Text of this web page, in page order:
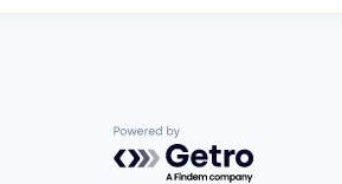
Powered by Getro.com